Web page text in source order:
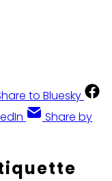
to Bluesky
Share by